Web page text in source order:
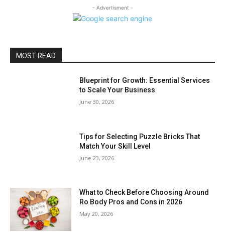
- Advertisment -
MOST READ
Blueprint for Growth: Essential Services
to Scale Your Business
June 30, 2026
Tips for Selecting Puzzle Bricks That
Match Your Skill Level
June 23, 2026
What to Check Before Choosing Around
Ro Body Pros and Cons in 2026
May 20, 2026